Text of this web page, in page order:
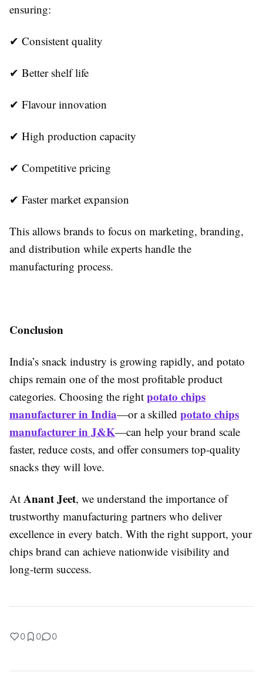
ensuring:
✔ Consistent quality
✔ Better shelf life
✔ Flavour innovation
✔ High production capacity
✔ Competitive pricing
✔ Faster market expansion
This allows brands to focus on marketing, branding,
and distribution while experts handle the
manufacturing process.
Conclusion
India’s snack industry is growing rapidly, and potato
chips remain one of the most profitable product
categories. Choosing the right potato chips
manufacturer in India—or a skilled potato chips
manufacturer in J&K—can help your brand scale
faster, reduce costs, and offer consumers top-quality
snacks they will love.
At Anant Jeet, we understand the importance of
trustworthy manufacturing partners who deliver
excellence in every batch. With the right support, your
chips brand can achieve nationwide visibility and
long-term success.
0 0 0